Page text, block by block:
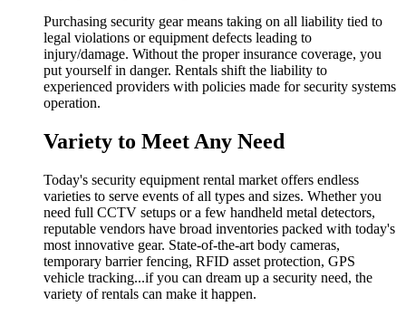
Purchasing security gear means taking on all liability tied to
legal violations or equipment defects leading to
injury/damage. Without the proper insurance coverage, you
put yourself in danger. Rentals shift the liability to
experienced providers with policies made for security systems
operation.
Variety to Meet Any Need
Today's security equipment rental market offers endless
varieties to serve events of all types and sizes. Whether you
need full CCTV setups or a few handheld metal detectors,
reputable vendors have broad inventories packed with today's
most innovative gear. State-of-the-art body cameras,
temporary barrier fencing, RFID asset protection, GPS
vehicle tracking...if you can dream up a security need, the
variety of rentals can make it happen.